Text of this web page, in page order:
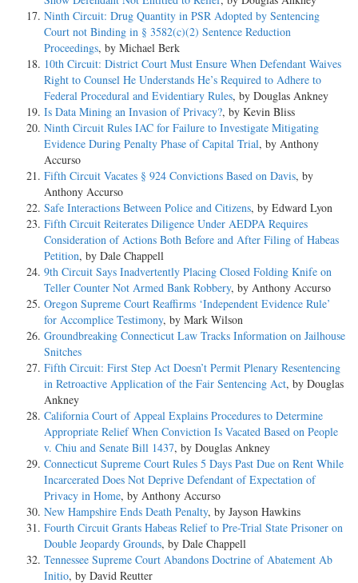
Ninth Circuit: Drug Quantity in PSR Adopted by Sentencing
Court not Binding in § 3582(c)(2) Sentence Reduction
Proceedings, by Michael Berk
10th Circuit: District Court Must Ensure When Defendant Waives
Right to Counsel He Understands He’s Required to Adhere to
Federal Procedural and Evidentiary Rules, by Douglas Ankney
Is Data Mining an Invasion of Privacy?, by Kevin Bliss
Ninth Circuit Rules IAC for Failure to Investigate Mitigating
Evidence During Penalty Phase of Capital Trial, by Anthony
Accurso
Fifth Circuit Vacates § 924 Convictions Based on Davis, by
Anthony Accurso
Safe Interactions Between Police and Citizens, by Edward Lyon
Fifth Circuit Reiterates Diligence Under AEDPA Requires
Consideration of Actions Both Before and After Filing of Habeas
Petition, by Dale Chappell
9th Circuit Says Inadvertently Placing Closed Folding Knife on
Teller Counter Not Armed Bank Robbery, by Anthony Accurso
Oregon Supreme Court Reaffirms ‘Independent Evidence Rule’
for Accomplice Testimony, by Mark Wilson
Groundbreaking Connecticut Law Tracks Information on Jailhouse
Snitches
Fifth Circuit: First Step Act Doesn’t Permit Plenary Resentencing
in Retroactive Application of the Fair Sentencing Act, by Douglas
Ankney
California Court of Appeal Explains Procedures to Determine
Appropriate Relief When Conviction Is Vacated Based on People
v. Chiu and Senate Bill 1437, by Douglas Ankney
Connecticut Supreme Court Rules 5 Days Past Due on Rent While
Incarcerated Does Not Deprive Defendant of Expectation of
Privacy in Home, by Anthony Accurso
New Hampshire Ends Death Penalty, by Jayson Hawkins
Fourth Circuit Grants Habeas Relief to Pre-Trial State Prisoner on
Double Jeopardy Grounds, by Dale Chappell
Tennessee Supreme Court Abandons Doctrine of Abatement Ab
Initio, by David Reutter